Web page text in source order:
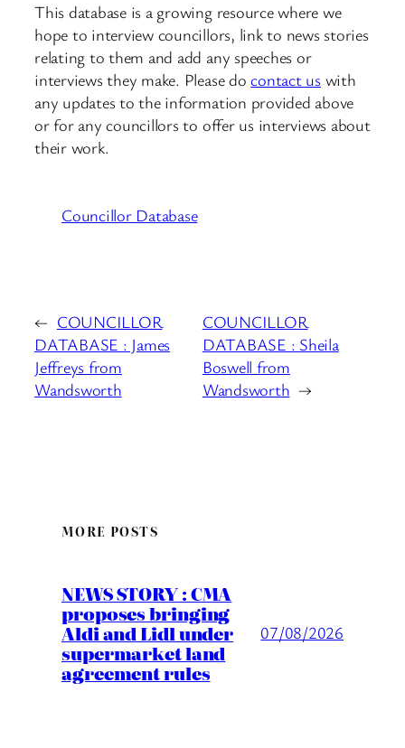
This database is a growing resource where we
hope to interview councillors, link to news stories
relating to them and add any speeches or
interviews they make. Please docontact uswith
any updates to the information provided above
or for any councillors to offer us interviews about
their work.
Councillor Database
← COUNCILLOR
DATABASE : James
Jeffreys from
Wandsworth
COUNCILLOR
DATABASE : Sheila
Boswell from
Wandsworth →
MORE POSTS
NEWS STORY : CMA
proposes bringing
Aldi and Lidl under
supermarket land
agreement rules
07/08/2026